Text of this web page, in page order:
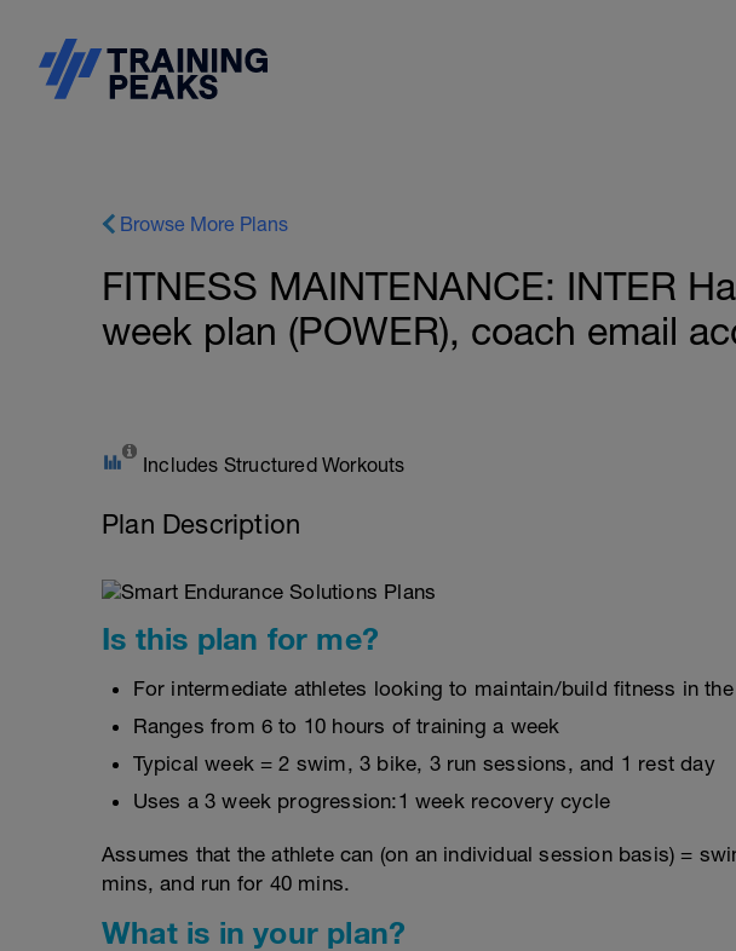
Browse More Plans
FITNESS MAINTENANCE: INTER
week plan (POWER), coach email
Includes Structured Workouts
Plan Description
Is this plan for me?
For intermediate athletes looking to maintain/build fitness in
Ranges from 6 to 10 hours of training a week
Typical week = 2 swim, 3 bike, 3 run sessions, and 1 rest day
Uses a 3 week progression:1 week recovery cycle
Assumes that the athlete can (on an individual session basis) =
mins, and run for 40 mins.
What is in your plan?